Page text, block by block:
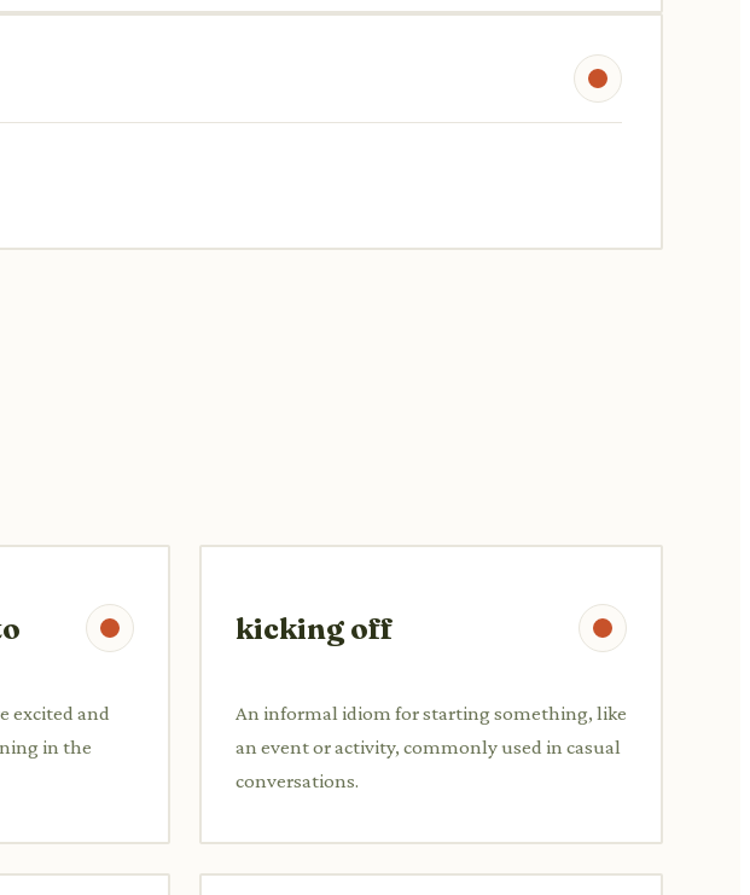
excited and
in the
kicking off
An informal idiom for starting something, like
an event or activity, commonly used in casual
conversations.